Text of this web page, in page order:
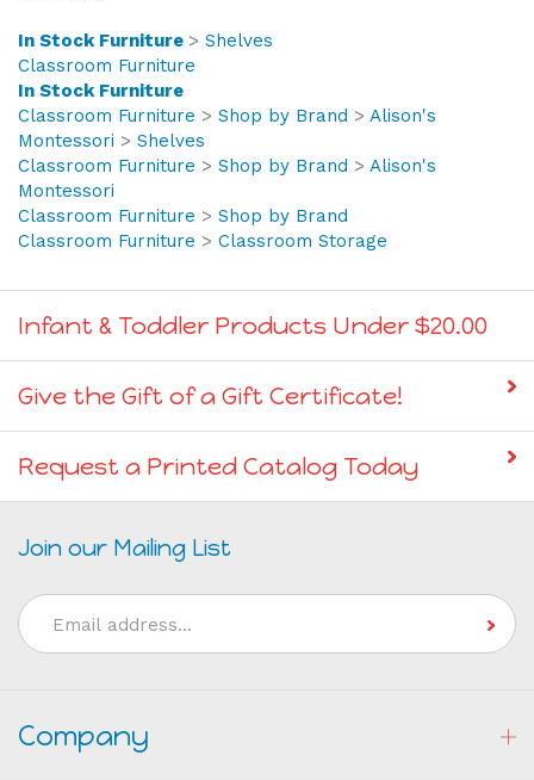
In Stock Furniture
Shelves
Classroom Furniture
In Stock Furniture
Classroom Furniture
Shop by Brand
Alison's
Montessori
Shelves
Classroom Furniture
Shop by Brand
Alison's
Montessori
Classroom Furniture
Shop by Brand
Classroom Furniture
Classroom Storage
Infant & Toddler Products Under $20.00
Give the Gift of a Gift Certificate!
Request a Printed Catalog Today
Join our Mailing List
Email
Address
Company